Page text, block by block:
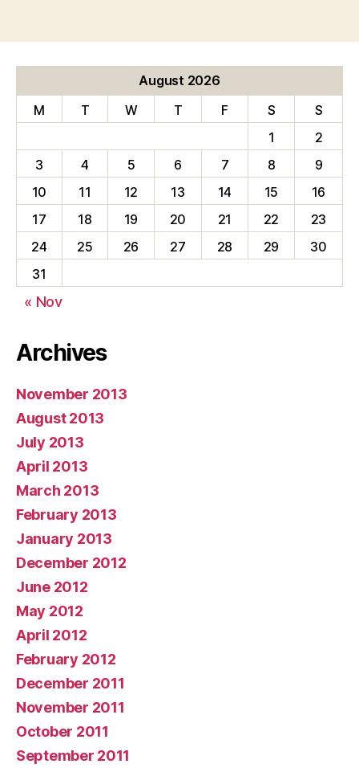
August 2026
M
T W T F S
S
1
2
3
4 5 6 7 8
9
10
11 12 13 14 15
16
17
18 19 20 21 22
23
24
25 26 27 28 29
30
31
« Nov
Archives
November 2013
August 2013
July 2013
April 2013
March 2013
February 2013
January 2013
December 2012
June 2012
May 2012
April 2012
February 2012
December 2011
November 2011
October 2011
September 2011